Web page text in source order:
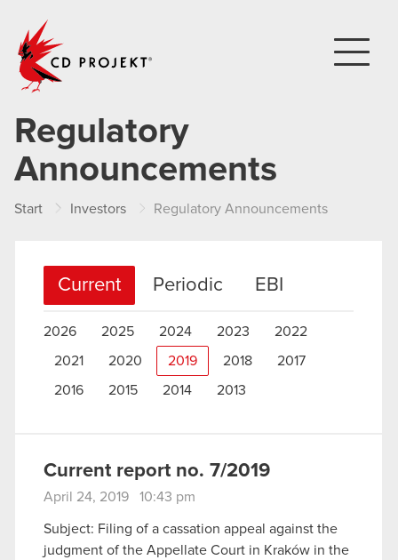
Regulatory
Announcements
Start Investors Regulatory Announcements
Current Periodic EBI
2026 2025 2024 2023 2022
2021 2020 2019 2018 2017
2016 2015 2014 2013
Current report no. 7/2019
April 24, 2019 10:43 pm
Subject: Filing of a cassation appeal against the
judgment of the Appellate Court in Kraków in the